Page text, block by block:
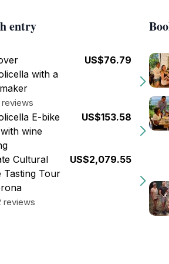
entry
with a
reviews
US$76.79
E-bike
wine
US$153.58
Cultural
Tasting Tour
reviews
US$2,079.55